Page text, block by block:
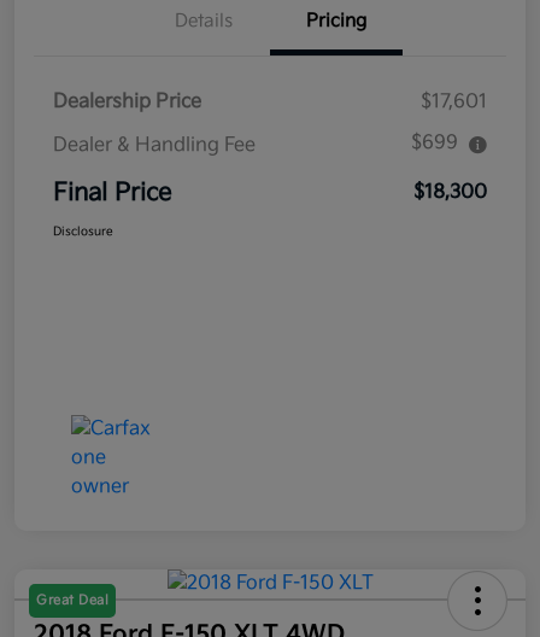
Details Pricing
Dealership Price
$17,601
Dealer & Handling Fee
$699
Final Price $18,300
Disclosure
Great Deal